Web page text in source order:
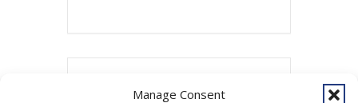
Manage Consent